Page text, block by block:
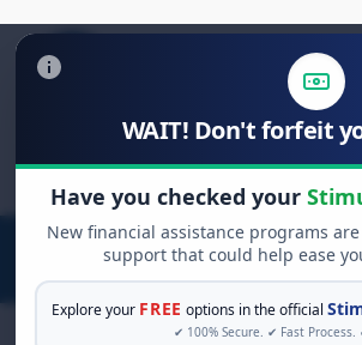
WAIT! Don't forfeit
Have you checked your
New financial assistance programs
support that could help ease
Explore your FREE options in the official
✔ 100% Secure. ✔ Fast
Search
for: